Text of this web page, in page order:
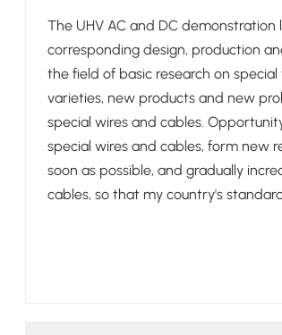
The UHV AC and DC
corresponding design, production
the field of basic research on
varieties, new products and new
special wires and cables.
special wires and cables, form new
soon as possible, and gradually
cables, so that my country's